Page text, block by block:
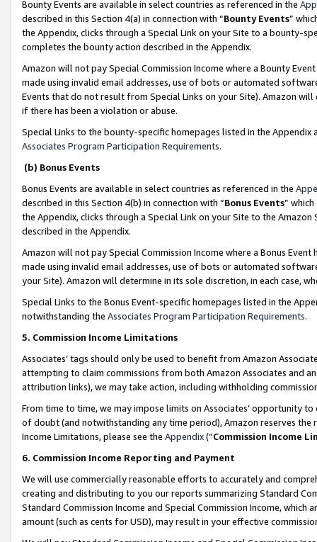
Bounty Events are available in select countries as referenced in the
described in this Section 4(a) in connection with “Bounty Events”
the Appendix, clicks through a Special Link on your Site to a bounty-
completes the bounty action described in the Appendix.
Amazon will not pay Special Commission Income where a Bounty
made using invalid email addresses, use of bots or automated
Events that do not result from Special Links on your Site). Amazon
if there has been a violation or abuse.
Special Links to the bounty-specific homepages listed in the
Associates Program Participation Requirements.
(b) Bonus Events
Bonus Events are available in select countries as referenced in the
described in this Section 4(b) in connection with “Bonus Events”
the Appendix, clicks through a Special Link on your Site to the
described in the Appendix.
Amazon will not pay Special Commission Income where a Bonus
made using invalid email addresses, use of bots or automated
your Site). Amazon will determine in its sole discretion, in each case,
Special Links to the Bonus Event-specific homepages listed in the
notwithstanding the Associates Program Participation Requirements.
5. Commission Income Limitations
Associates’ tags should only be used to benefit from Amazon
attempting to claim commissions from both Amazon Associates and
attribution links), we may take action, including withholding
From time to time, we may impose limits on Associates’ opportunity
of doubt (and notwithstanding any time period), Amazon reserves
Income Limitations, please see the Appendix(“Commission Income
6. Commission Income Reporting and Payment
We will use commercially reasonable efforts to accurately and
creating and distributing to you our reports summarizing Standard
Standard Commission Income and Special Commission Income,
amount (such as cents for USD), may result in your effective